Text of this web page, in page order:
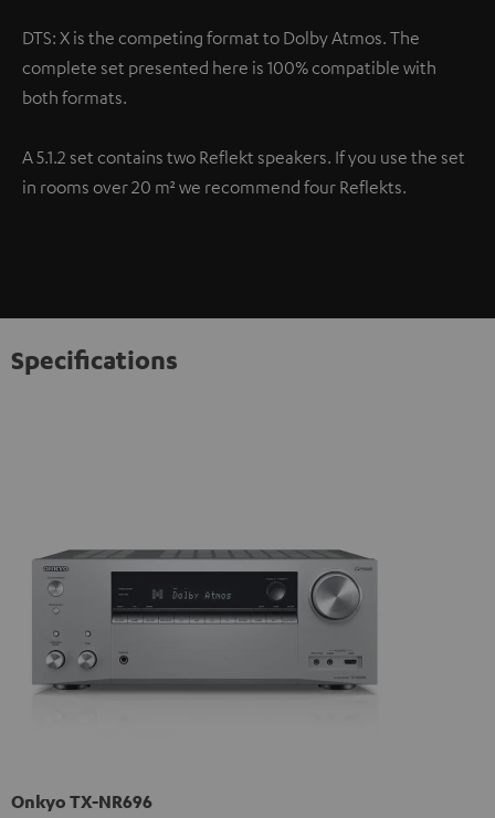
DTS: X is the competing format to Dolby Atmos. The
complete set presented here is 100% compatible with
both formats.
A 5.1.2 set contains two Reflekt speakers. If you use the set
in rooms over 20 m² we recommend four Reflekts.
Specifications
Onkyo TX-NR696